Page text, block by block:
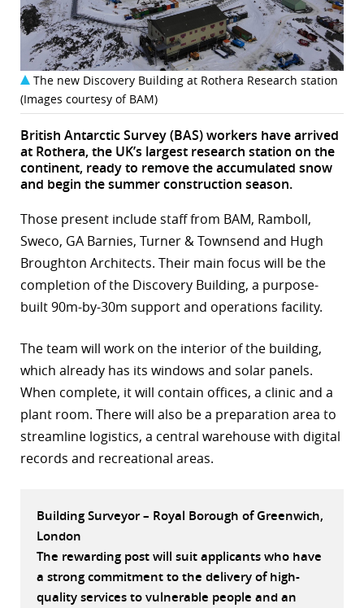
The new Discovery Building at Rothera Research station
(Images courtesy of BAM)
British Antarctic Survey (BAS) workers have arrived
at Rothera, the UK’s largest research station on the
continent, ready to remove the accumulated snow
and begin the summer construction season.
Those present include staff from BAM, Ramboll,
Sweco, GA Barnies, Turner & Townsend and Hugh
Broughton Architects. Their main focus will be the
completion of the Discovery Building, a purpose-
built 90m-by-30m support and operations facility.
The team will work on the interior of the building,
which already has its windows and solar panels.
When complete, it will contain offices, a clinic and a
plant room. There will also be a preparation area to
streamline logistics, a central warehouse with digital
records and recreational areas.
Building Surveyor – Royal Borough of Greenwich,
London
The rewarding post will suit applicants who have
a strong commitment to the delivery of high-
quality services to vulnerable people and an